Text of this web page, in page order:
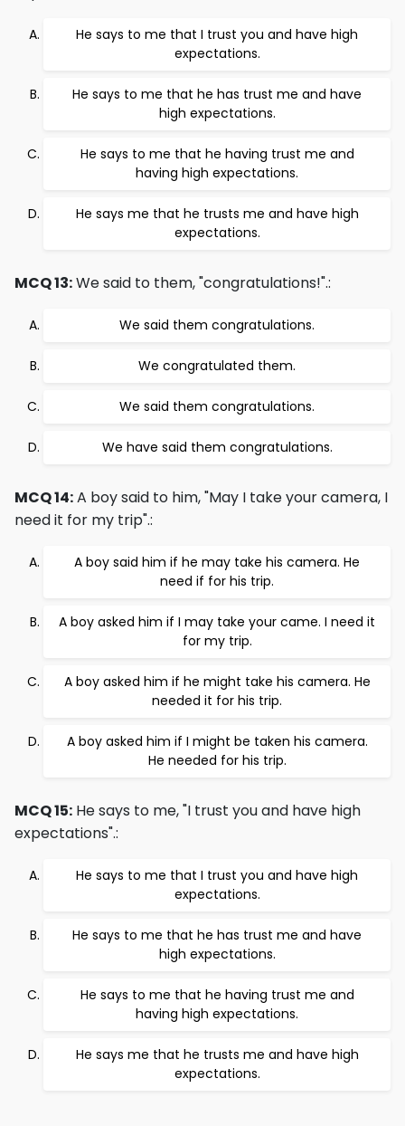
He says to me that I trust you and have high
expectations.
He says to me that he has trust me and have
high expectations.
He says to me that he having trust me and
having high expectations.
He says me that he trusts me and have high
expectations.
MCQ 13:We said to them, "congratulations!".:
We said them congratulations.
We congratulated them.
We said them congratulations.
We have said them congratulations.
MCQ 14:A boy said to him, "May I take your camera, I
need it for my trip".:
A boy said him if he may take his camera. He
need if for his trip.
A boy asked him if I may take your came. I need it
for my trip.
A boy asked him if he might take his camera. He
needed it for his trip.
A boy asked him if I might be taken his camera.
He needed for his trip.
MCQ 15: He says to me, "I trust you and have high
expectations".:
He says to me that I trust you and have high
expectations.
He says to me that he has trust me and have
high expectations.
He says to me that he having trust me and
having high expectations.
He says me that he trusts me and have high
expectations.